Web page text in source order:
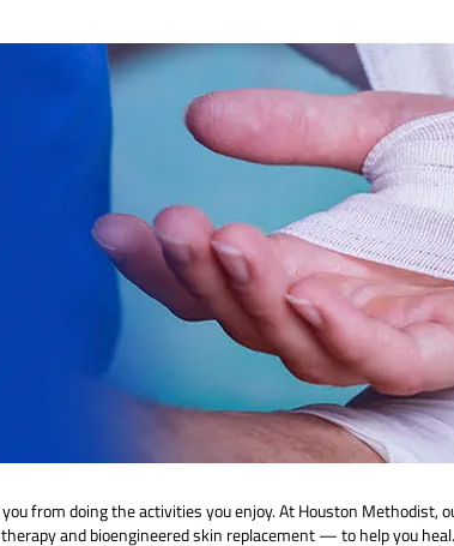
from doing the activities you enjoy. At Houston Methodist,
and bioengineered skin replacement — to help you heal.